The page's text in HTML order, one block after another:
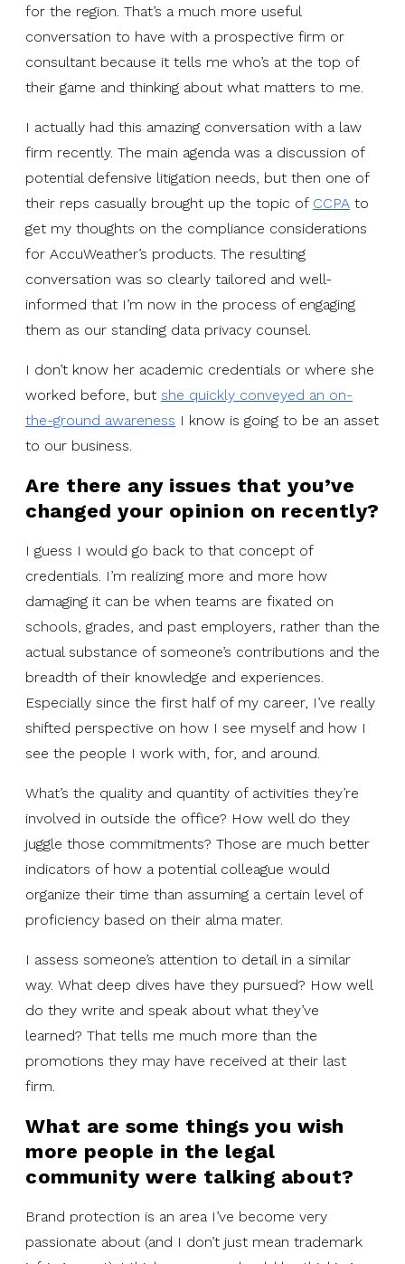
for the region. That’s a much more useful
conversation to have with a prospective firm or
consultant because it tells me who’s at the top of
their game and thinking about what matters to me.
I actually had this amazing conversation with a law
firm recently. The main agenda was a discussion of
potential defensive litigation needs, but then one of
their reps casually brought up the topic of CCPA to
get my thoughts on the compliance considerations
for AccuWeather’s products. The resulting
conversation was so clearly tailored and well-
informed that I’m now in the process of engaging
them as our standing data privacy counsel.
I don’t know her academic credentials or where she
worked before, but she quickly conveyed an on-
the-ground awareness I know is going to be an asset
to our business.
Are there any issues that you’ve
changed your opinion on recently?
I guess I would go back to that concept of
credentials. I’m realizing more and more how
damaging it can be when teams are fixated on
schools, grades, and past employers, rather than the
actual substance of someone’s contributions and the
breadth of their knowledge and experiences.
Especially since the first half of my career, I’ve really
shifted perspective on how I see myself and how I
see the people I work with, for, and around.
What’s the quality and quantity of activities they’re
involved in outside the office? How well do they
juggle those commitments? Those are much better
indicators of how a potential colleague would
organize their time than assuming a certain level of
proficiency based on their alma mater.
I assess someone’s attention to detail in a similar
way. What deep dives have they pursued? How well
do they write and speak about what they’ve
learned? That tells me much more than the
promotions they may have received at their last
firm.
What are some things you wish
more people in the legal
community were talking about?
Brand protection is an area I’ve become very
passionate about (and I don’t just mean trademark